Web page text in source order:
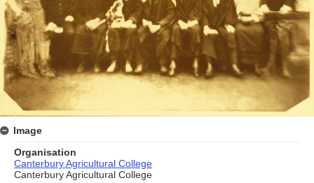
Image
Organisation
Canterbury Agricultural College
Canterbury Agricultural College